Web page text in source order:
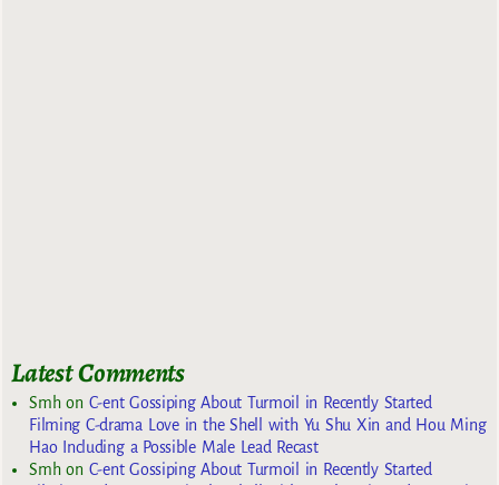
Latest Comments
Smhon C-ent Gossiping About Turmoil in Recently Started
Filming C-drama Love in the Shell with Yu Shu Xin and Hou Ming
Hao Including a Possible Male Lead Recast
Smhon C-ent Gossiping About Turmoil in Recently Started